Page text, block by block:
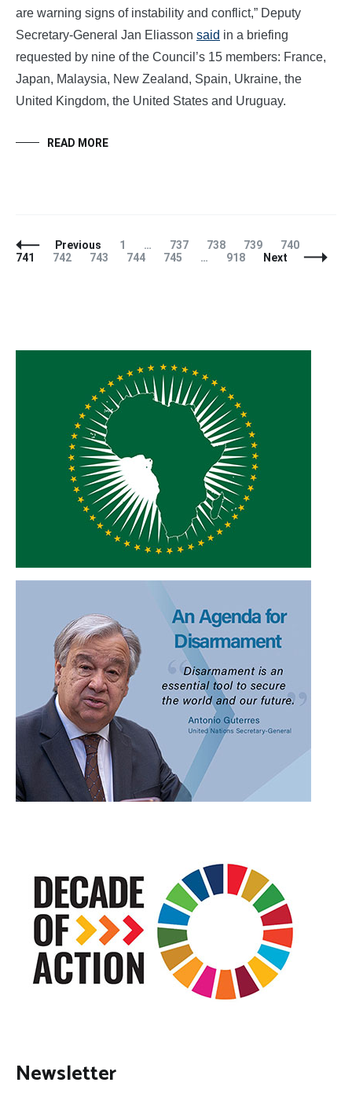
are warning signs of instability and conflict,” Deputy
Secretary-General Jan Eliasson said in a briefing
requested by nine of the Council’s 15 members: France,
Japan, Malaysia, New Zealand, Spain, Ukraine, the
United Kingdom, the United States and Uruguay.
READ MORE
Posts
Navigation
Previous Page
1 … Page
737 Page
738 Page
739 Page
740
741
Page
742 Page
743 Page
744 Page
745 … Page
918 Next
Newsletter